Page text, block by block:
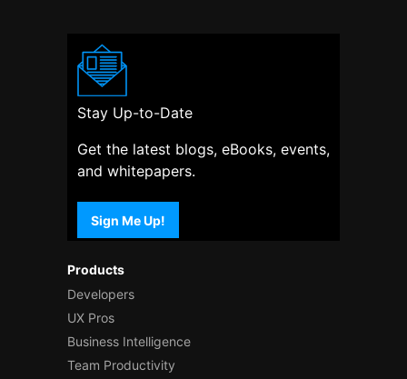
Products
Developers
UX Pros
Business Intelligence
Team Productivity
Stay Up-to-Date
Get the latest blogs, eBooks, events,
and whitepapers.
Sign Me Up!